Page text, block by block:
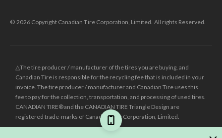
© 2026 Copyright Canadian Tire Corporation, Limited. All rights Reserved.
△The tire producer / manufacturer of the tires you are buying, and
Canadian Tire is responsible for the recycling fee that is included in your
invoice. The tire producer / manufacturer and Canadian Tire uses this
fee to pay for the collection, transportation, and processing of used tires.
CANADIAN TIRE® and the CANADIAN TIRE Triangle Design are
registered trade-marks of Canadian Tire Corporation, Limited.